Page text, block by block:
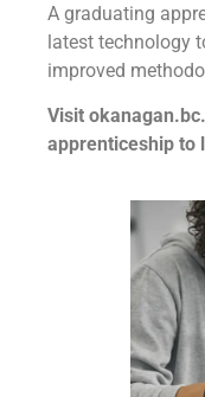
A graduating
latest technology
improved
Visit
apprenticeship to